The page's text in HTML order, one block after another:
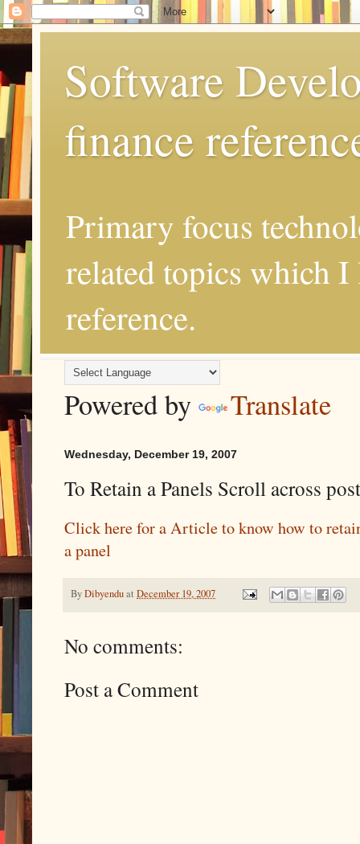
Software
finance
Primary focus
related topics which I
reference.
Powered by Translate
Wednesday, December 19, 2007
To Retain a Panels Scroll across
Click here for a Article to know how to
a panel
ByDibyenduat December 19, 2007
No comments:
Post a Comment